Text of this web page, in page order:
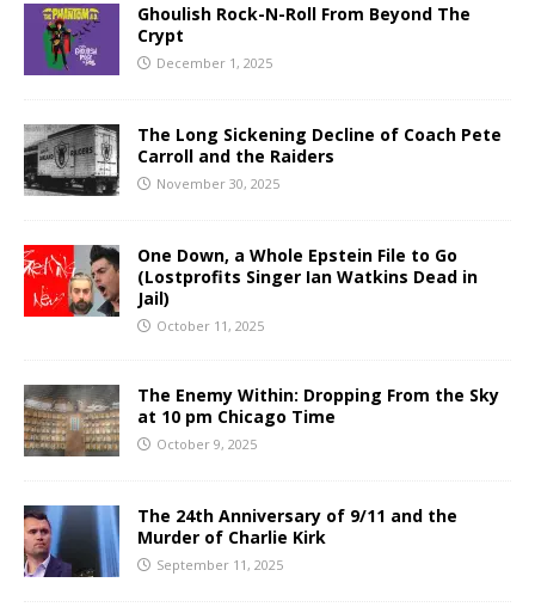
Ghoulish Rock-N-Roll From Beyond The
Crypt
December 1, 2025
The Long Sickening Decline of Coach Pete
Carroll and the Raiders
November 30, 2025
One Down, a Whole Epstein File to Go
(Lostprofits Singer Ian Watkins Dead in
Jail)
October 11, 2025
The Enemy Within: Dropping From the Sky
at 10 pm Chicago Time
October 9, 2025
The 24th Anniversary of 9/11 and the
Murder of Charlie Kirk
September 11, 2025